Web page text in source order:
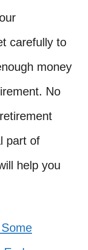
carefully to
money
No
part of
help you